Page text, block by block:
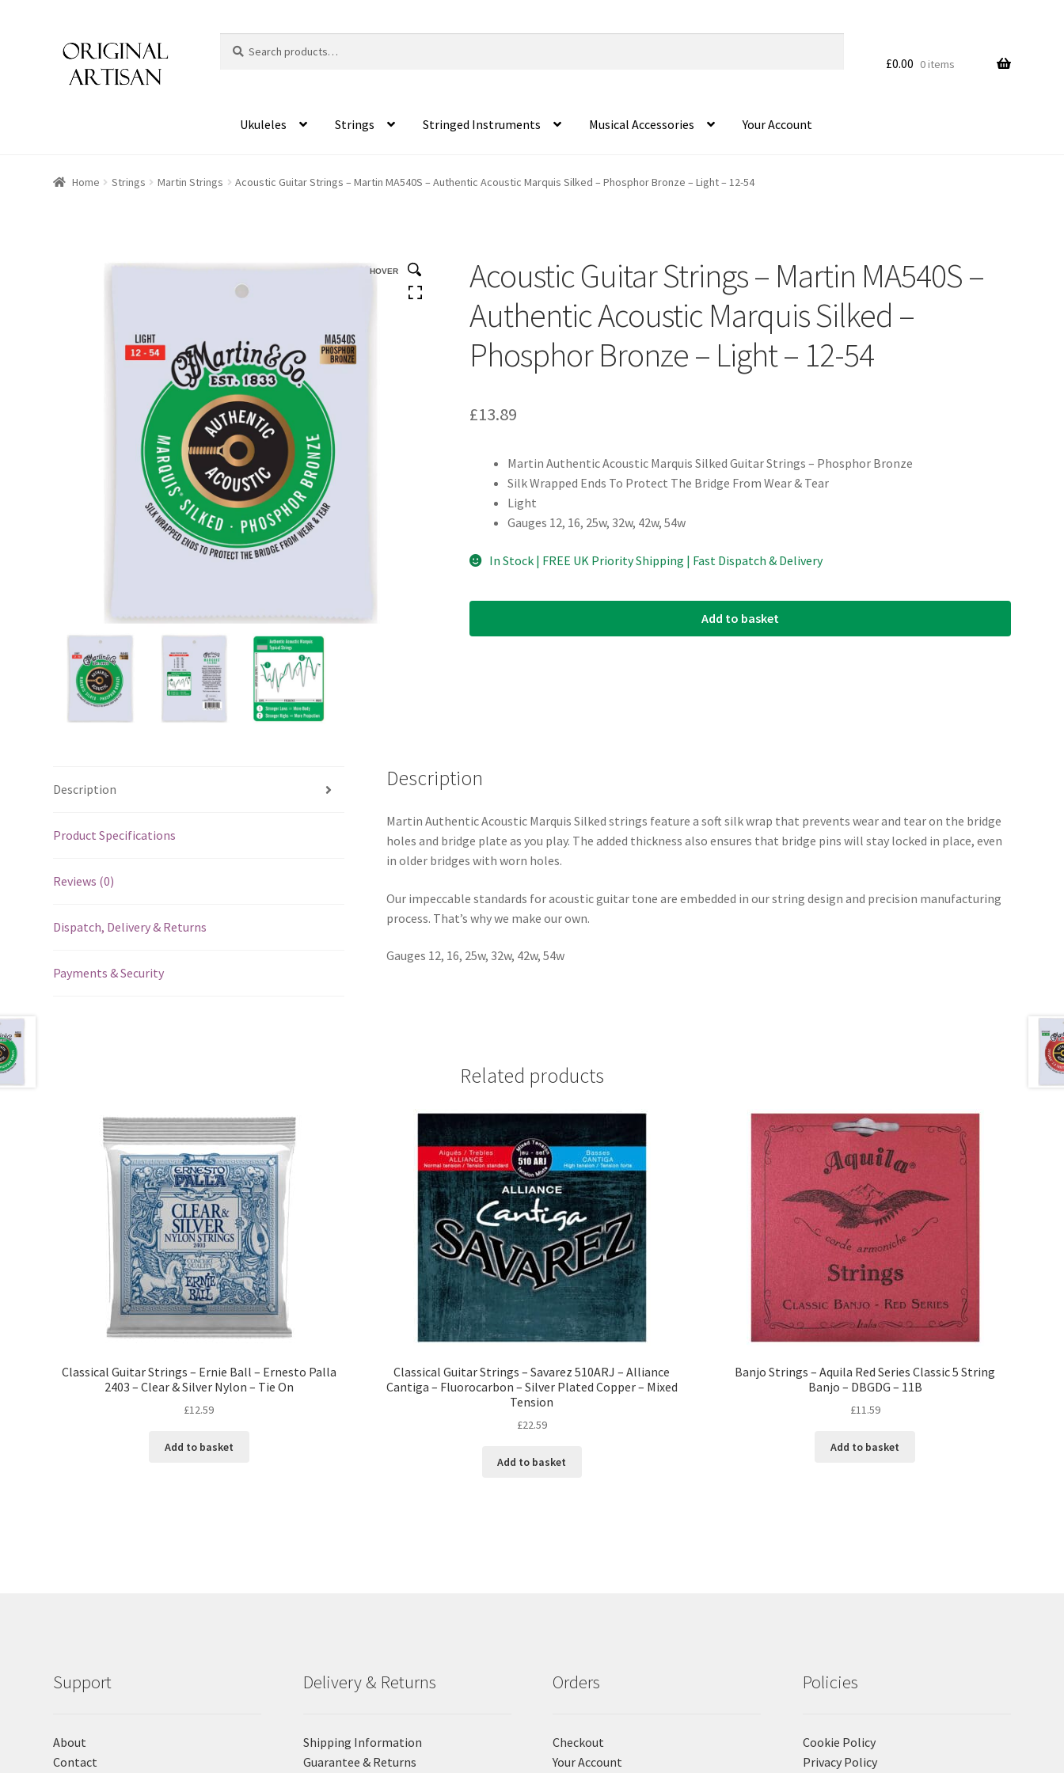
for:
£0.00 0 items
Ukuleles Strings Stringed Instruments Musical Accessories Your Account
Home Strings Martin Strings Acoustic Guitar Strings – Martin MA540S – Authentic Acoustic Marquis Silked – Phosphor Bronze – Light – 12-54
HOVER HOVER
Acoustic Guitar Strings – Martin MA540S –
Authentic Acoustic Marquis Silked –
Phosphor Bronze – Light – 12-54
£13.89
Martin Authentic Acoustic Marquis Silked Guitar Strings – Phosphor Bronze
Silk Wrapped Ends To Protect The Bridge From Wear & Tear
Light
Gauges 12, 16, 25w, 32w, 42w, 54w
In Stock | FREE UK Priority Shipping | Fast Dispatch & Delivery
Add to basket
Description
Product Specifications
Reviews (0)
Dispatch, Delivery & Returns
Payments & Security
Description
Martin Authentic Acoustic Marquis Silked strings feature a soft silk wrap that prevents wear and tear on the bridge
holes and bridge plate as you play. The added thickness also ensures that bridge pins will stay locked in place, even
in older bridges with worn holes.
Our impeccable standards for acoustic guitar tone are embedded in our string design and precision manufacturing
process. That’s why we make our own.
Gauges 12, 16, 25w, 32w, 42w, 54w
Related products
Classical Guitar Strings – Ernie Ball – Ernesto Palla
2403 – Clear & Silver Nylon – Tie On
£12.59
Add to basket
Classical Guitar Strings – Savarez 510ARJ – Alliance
Cantiga – Fluorocarbon – Silver Plated Copper – Mixed
Tension
£22.59
Add to basket
Banjo Strings – Aquila Red Series Classic 5 String
Banjo – DBGDG – 11B
£11.59
Add to basket
Support
About
Contact
Delivery & Returns
Shipping Information
Guarantee & Returns
Orders
Checkout
Your Account
Policies
Cookie Policy
Privacy Policy